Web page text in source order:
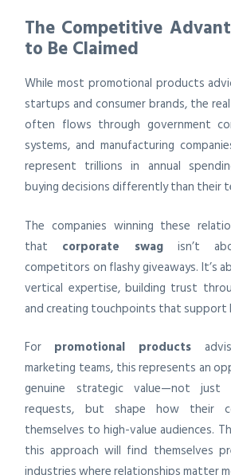
The Competitive
to Be Claimed
While most promotional products
startups and consumer brands, the
often flows through government
systems, and manufacturing
represent trillions in annual
buying decisions differently than their
The companies winning these
that corporate swag isn’t
competitors on flashy giveaways. It’s
vertical expertise, building trust
and creating touchpoints that support
For promotional products
marketing teams, this represents an
genuine strategic value—not just
requests, but shape how their
themselves to high-value audiences.
this approach will find themselves